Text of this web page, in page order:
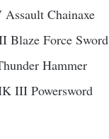
Chainaxe
Blaze Force Sword
Hammer
III Powersword